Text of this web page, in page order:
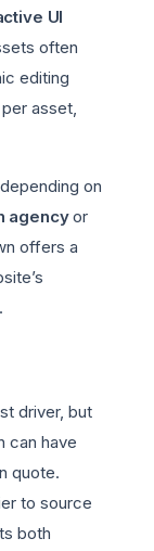
UI
often
editing
asset,
on
agencyor
offers a
driver, but
can have
quote.
to source
both